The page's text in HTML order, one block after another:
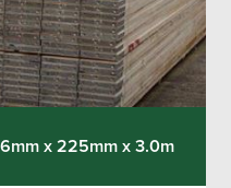
x 225mm x 3.0m